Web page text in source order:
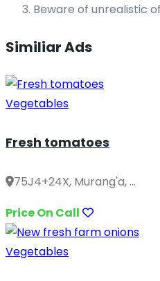
Beware of unrealistic
Similiar Ads
Vegetables
Fresh tomatoes
75J4+24X, Murang'a, ...
Price On Call
Vegetables